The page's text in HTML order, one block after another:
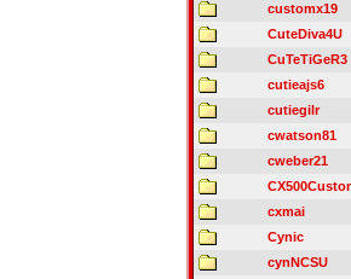
customx19
CuteDiva4U
CuTeTiGeR3
cutieajs6
cutiegilr
cwatson81
cweber21
cxmai
Cynic
cynNCSU